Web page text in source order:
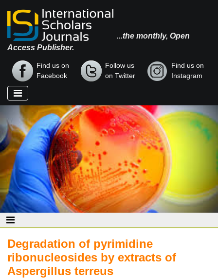
...the monthly, Open
Access Publisher.
Find us on
Facebook
Follow us
on Twitter
Find us on
Instagram
Degradation of pyrimidine
ribonucleosides by extracts of
Aspergillus terreus